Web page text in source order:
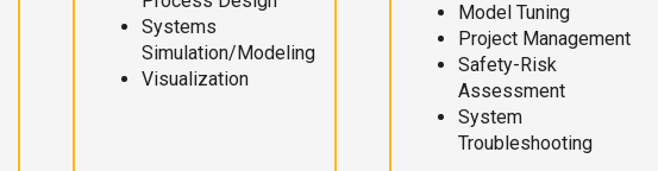
Systems
Simulation/Modeling
Visualization
Model Tuning
Project Management
Safety-Risk
Assessment
System
Troubleshooting